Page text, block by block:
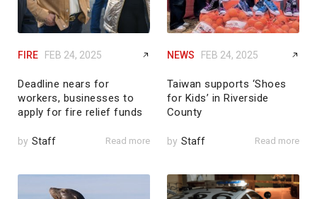
FIRE FEB 24, 2025
Deadline nears for
workers, businesses to
apply for fire relief funds
by Staff Read more
NEWS FEB 24, 2025
Taiwan supports ‘Shoes
for Kids’ in Riverside
County
by Staff Read more